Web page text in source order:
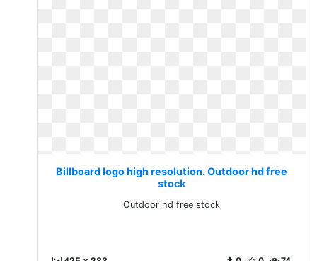
Billboard logo high resolution. Outdoor hd free
stock
Outdoor hd free stock